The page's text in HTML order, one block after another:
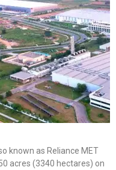
known as Reliance MET
acres (3340 hectares) on